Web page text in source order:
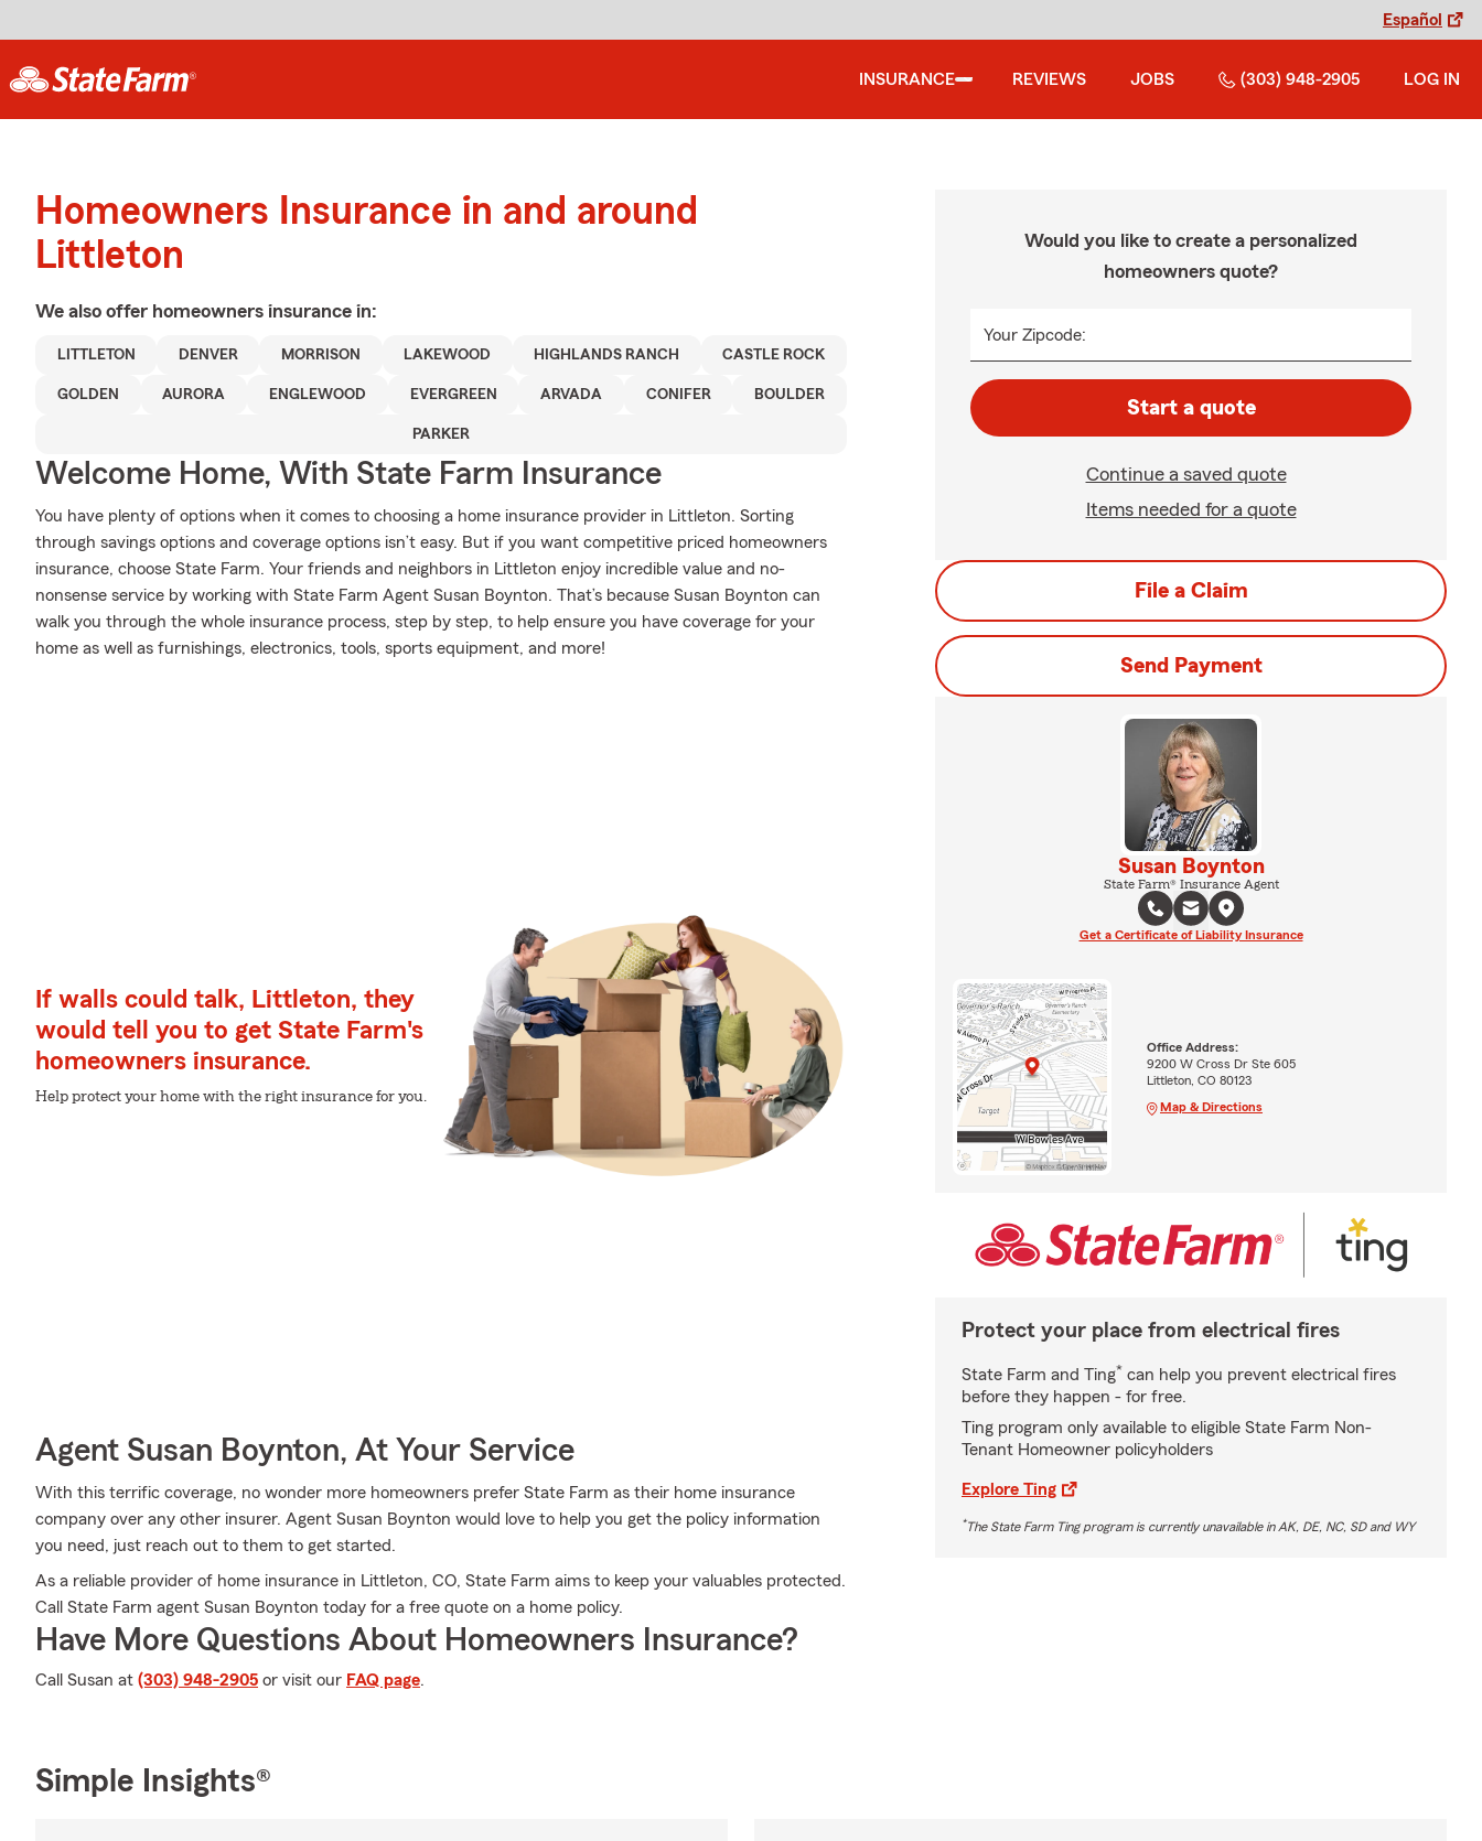
Español
INSURANCE REVIEWS JOBS (303) 948-2905 LOG IN
Homeowners Insurance in and around
Littleton
We also offer homeowners insurance in:
LITTLETON DENVER MORRISON LAKEWOOD HIGHLANDS RANCH CASTLE ROCK
GOLDEN AURORA ENGLEWOOD EVERGREEN ARVADA CONIFER BOULDER
PARKER
Welcome Home, With State Farm Insurance
You have plenty of options when it comes to choosing a home insurance provider in Littleton. Sorting
through savings options and coverage options isn’t easy. But if you want competitive priced homeowners
insurance, choose State Farm. Your friends and neighbors in Littleton enjoy incredible value and no-
nonsense service by working with State Farm Agent Susan Boynton. That’s because Susan Boynton can
walk you through the whole insurance process, step by step, to help ensure you have coverage for your
home as well as furnishings, electronics, tools, sports equipment, and more!
If walls could talk, Littleton, they
would tell you to get State Farm's
homeowners insurance.
Help protect your home with the right insurance for you.
Agent Susan Boynton, At Your Service
With this terrific coverage, no wonder more homeowners prefer State Farm as their home insurance
company over any other insurer. Agent Susan Boynton would love to help you get the policy information
you need, just reach out to them to get started.
As a reliable provider of home insurance in Littleton, CO, State Farm aims to keep your valuables protected.
Call State Farm agent Susan Boynton today for a free quote on a home policy.
Have More Questions About Homeowners Insurance?
Call Susan at (303) 948-2905 or visit our FAQ page.
Would you like to create a personalized
homeowners quote?
Your Zipcode:
Start a quote
Continue a saved quote
Items needed for a quote
File a Claim
Send Payment
Susan Boynton
State Farm® Insurance Agent
Get a Certificate of Liability Insurance
Office Address:
9200 W Cross Dr Ste 605
Littleton, CO 80123
Map & Directions
Protect your place from electrical fires
State Farm and Ting* can help you prevent electrical fires
before they happen - for free.
Ting program only available to eligible State Farm Non-
Tenant Homeowner policyholders
Explore Ting
*The State Farm Ting program is currently unavailable in AK, DE, NC, SD and WY
Simple Insights®